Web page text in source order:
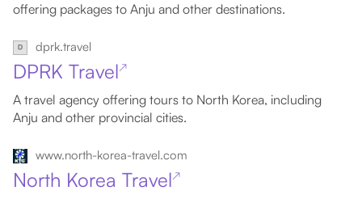
offering packages to Anju and other destinations.
dprk.travel
DPRK Travel↗
A travel agency offering tours to North Korea, including
Anju and other provincial cities.
www.north-korea-travel.com
North Korea Travel↗